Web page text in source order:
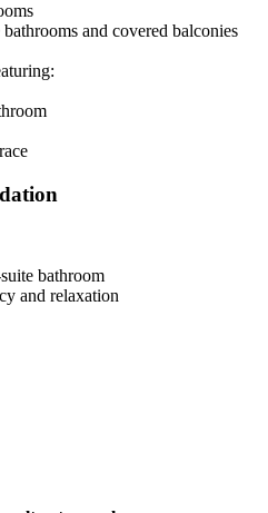
and covered balconies
bathroom
and relaxation